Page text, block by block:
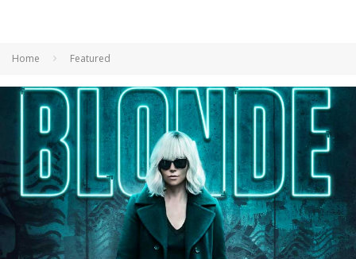
Home Featured